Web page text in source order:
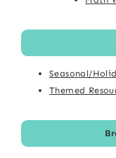
Seasonal/
Themed